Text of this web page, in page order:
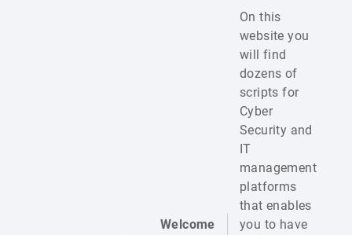
Welcome
On this
website you
will find
dozens of
scripts for
Cyber
Security and
IT
management
platforms
that enables
you to have